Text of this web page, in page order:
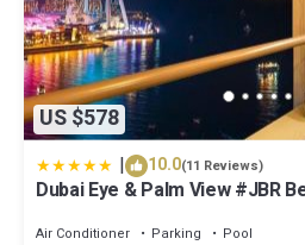
US $578
| 10.0(11 Reviews)
Dubai Eye & Palm View #JBR
Air Conditioner Parking
Pool